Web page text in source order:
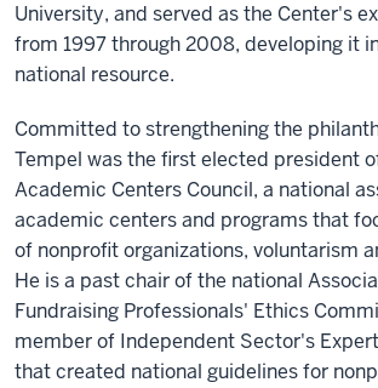
University, and served as the Center's
from 1997 through 2008, developing it
national resource.
Committed to strengthening the
Tempel was the first elected president
Academic Centers Council, a national
academic centers and programs that
of nonprofit organizations, voluntarism
He is a past chair of the national
Fundraising Professionals' Ethics
member of Independent Sector's
that created national guidelines for